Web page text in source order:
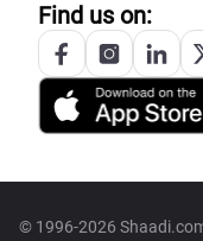
Find us on:
© 1996-2026